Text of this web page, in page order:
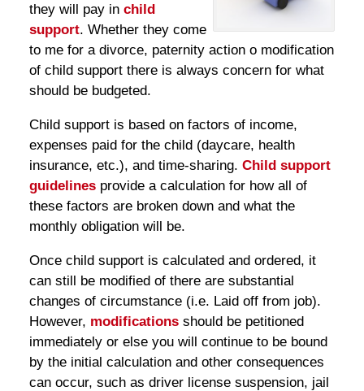
they will pay in child
support. Whether they come
to me for a divorce, paternity action o modification
of child support there is always concern for what
should be budgeted.
Child support is based on factors of income,
expenses paid for the child (daycare, health
insurance, etc.), and time-sharing. Child support
guidelinesprovide a calculation for how all of
these factors are broken down and what the
monthly obligation will be.
Once child support is calculated and ordered, it
can still be modified of there are substantial
changes of circumstance (i.e. Laid off from job).
However, modifications should be petitioned
immediately or else you will continue to be bound
by the initial calculation and other consequences
can occur, such as driver license suspension, jail